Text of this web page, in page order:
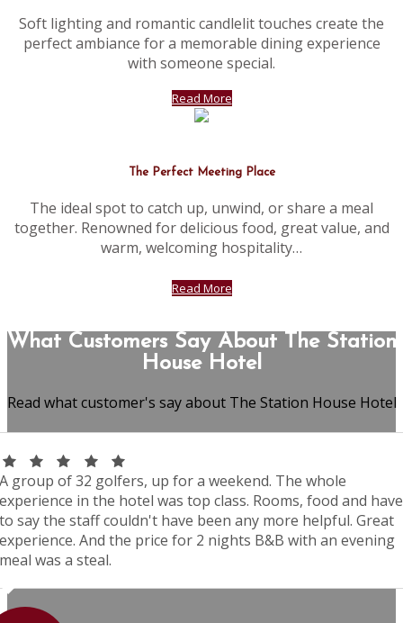
Soft lighting and romantic candlelit touches create the
perfect ambiance for a memorable dining experience
with someone special.
Read More
The Perfect Meeting Place
The ideal spot to catch up, unwind, or share a meal
together. Renowned for delicious food, great value, and
warm, welcoming hospitality…
Read More
What Customers Say About The Station
House Hotel
Read what customer's say about The Station House Hotel
A group of 32 golfers, up for a weekend. The whole
experience in the hotel was top class. Rooms, food and have
to say the staff couldn't have been any more helpful. Great
experience. And the price for 2 nights B&B with an evening
meal was a steal.